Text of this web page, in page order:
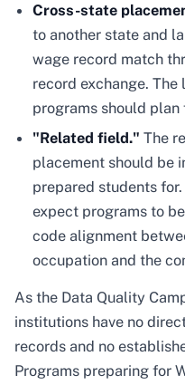
Cross-state
to another state and
wage record match
record exchange.
programs should plan
"Related field." The
placement should be
prepared students
expect programs to
code alignment
occupation and the
As the Data Quality
institutions have no
records and no
Programs preparing for